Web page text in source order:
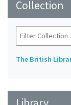
Collection
The British